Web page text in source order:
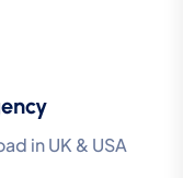
in UK & USA